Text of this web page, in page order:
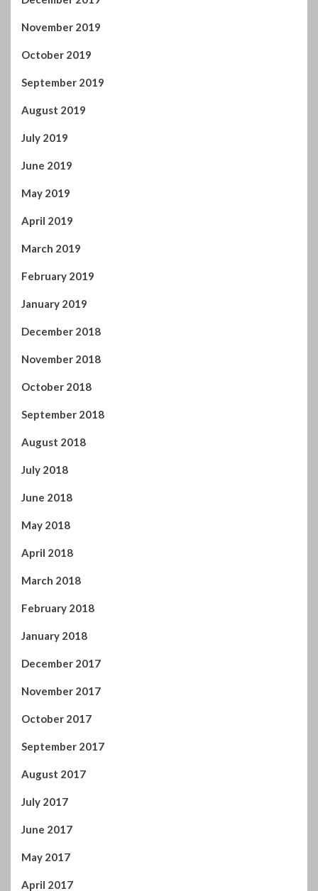
November 2019
October 2019
September 2019
August 2019
July 2019
June 2019
May 2019
April 2019
March 2019
February 2019
January 2019
December 2018
November 2018
October 2018
September 2018
August 2018
July 2018
June 2018
May 2018
April 2018
March 2018
February 2018
January 2018
December 2017
November 2017
October 2017
September 2017
August 2017
July 2017
June 2017
May 2017
April 2017